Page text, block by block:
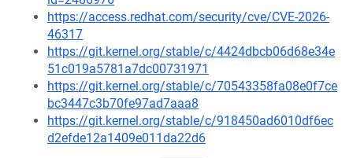
https://access.redhat.com/security/cve/CVE-2026-
46317
https://git.kernel.org/stable/c/4424dbcb06d68e34e
51c019a5781a7dc00731971
https://git.kernel.org/stable/c/70543358fa08e0f7ce
bc3447c3b70fe97ad7aaa8
https://git.kernel.org/stable/c/918450ad6010df6ec
d2efde12a1409e011da22d6